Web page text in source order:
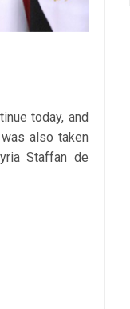
today, and
also taken
Staffan de